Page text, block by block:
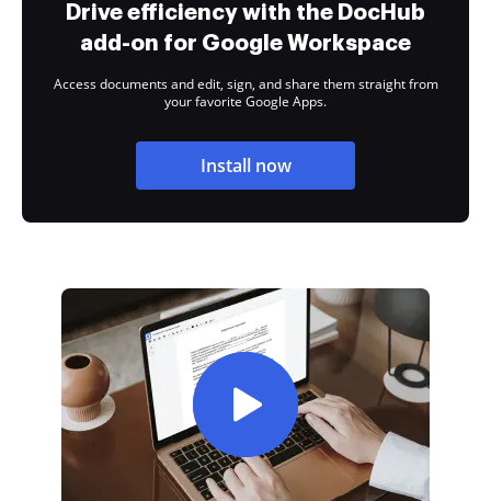
Drive efficiency with the DocHub
add-on for Google Workspace
Access documents and edit, sign, and share them straight from
your favorite Google Apps.
Install now